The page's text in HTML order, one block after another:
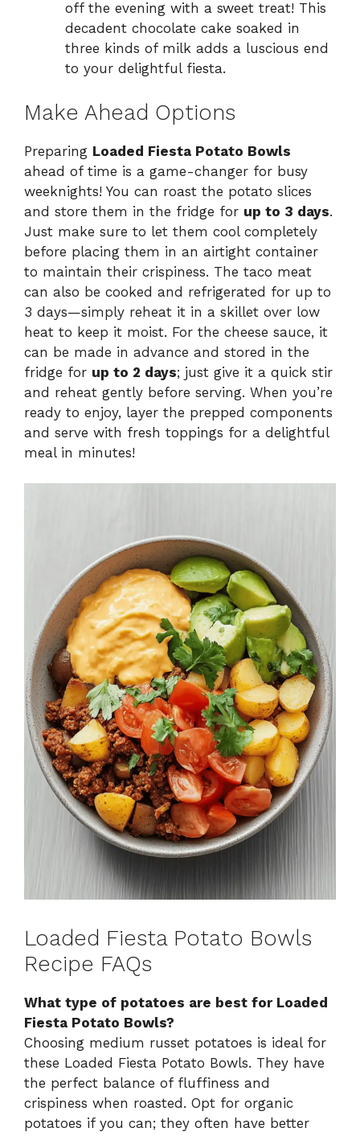
off the evening with a sweet treat! This
decadent chocolate cake soaked in
three kinds of milk adds a luscious end
to your delightful fiesta.
Make Ahead Options
Preparing Loaded Fiesta Potato Bowls
ahead of time is a game-changer for busy
weeknights! You can roast the potato slices
and store them in the fridge for up to 3 days.
Just make sure to let them cool completely
before placing them in an airtight container
to maintain their crispiness. The taco meat
can also be cooked and refrigerated for up to
3 days—simply reheat it in a skillet over low
heat to keep it moist. For the cheese sauce, it
can be made in advance and stored in the
fridge for up to 2 days; just give it a quick stir
and reheat gently before serving. When you’re
ready to enjoy, layer the prepped components
and serve with fresh toppings for a delightful
meal in minutes!
Loaded Fiesta Potato Bowls
Recipe FAQs
What type of potatoes are best for Loaded
Fiesta Potato Bowls?
Choosing medium russet potatoes is ideal for
these Loaded Fiesta Potato Bowls. They have
the perfect balance of fluffiness and
crispiness when roasted. Opt for organic
potatoes if you can; they often have better